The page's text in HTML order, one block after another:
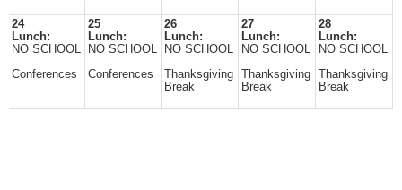
24
Lunch:
NO SCHOOL
Conferences
25
Lunch:
NO SCHOOL
Conferences
26
Lunch:
NO SCHOOL
Thanksgiving
Break
27
Lunch:
NO SCHOOL
Thanksgiving
Break
28
Lunch:
NO SCHOOL
Thanksgiving
Break